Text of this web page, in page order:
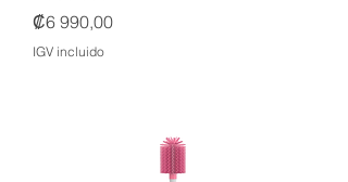
Precio
₡6 990,00
IGV incluido